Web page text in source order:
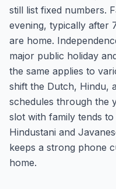
still list fixed numbers.
evening, typically after
are home.
major public holiday
the same applies to
shift the Dutch, Hindu,
schedules through the
slot with family tends
Hindustani and
keeps a strong phone
home.